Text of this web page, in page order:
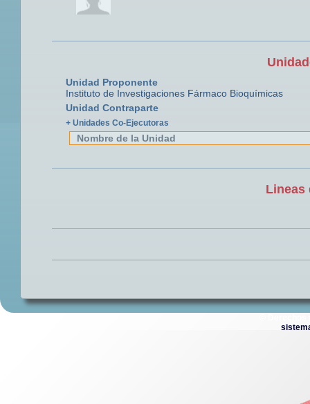
Unidad Proponente
Instituto de Investigaciones Fármaco Bioquímicas
Unidad Contraparte
+ Unidades Co-Ejecutoras
Nombre de la Unidad
Lineas